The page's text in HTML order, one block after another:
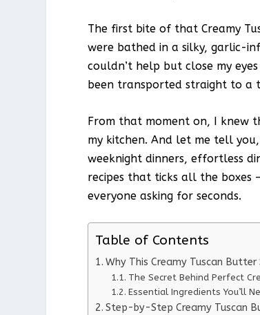
The first bite of that Creamy
were bathed in a silky, garlic-
couldn’t help but close my
been transported straight to a
From that moment on, I knew
my kitchen. And let me tell
weeknight dinners, effortless
recipes that ticks all the boxes
everyone asking for seconds.
Table of Contents
Why This Creamy Tuscan
The Secret Behind Perfect
Essential Ingredients You’ll
Step-by-Step Creamy Tuscan